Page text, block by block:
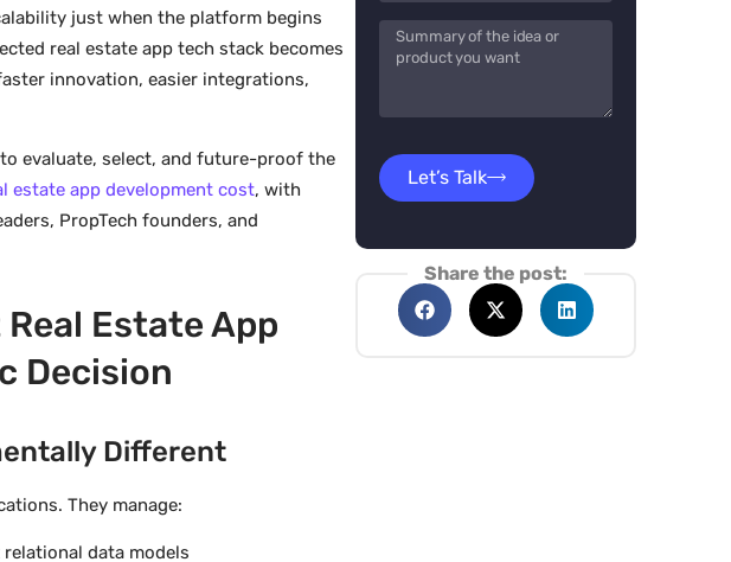
just when the platform begins
real estate app tech stack becomes
innovation, easier integrations,
evaluate, select, and future-proof the
estate app development cost, with
PropTech founders, and
Estate App
Decision
Different
They manage:
data models
Let’s Talk
Share the post: